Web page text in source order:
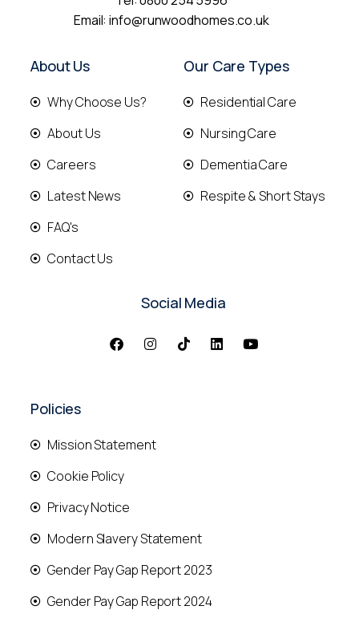
Email:info@runwoodhomes.co.uk
About Us
Why Choose Us?
About Us
Careers
Latest News
FAQ's
Contact Us
Our Care Types
Residential Care
Nursing Care
Dementia Care
Respite & Short Stays
Social Media
Policies
Mission Statement
Cookie Policy
Privacy Notice
Modern Slavery Statement
Gender Pay Gap Report 2023
Gender Pay Gap Report 2024